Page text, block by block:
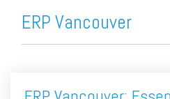
ERP Vancouver